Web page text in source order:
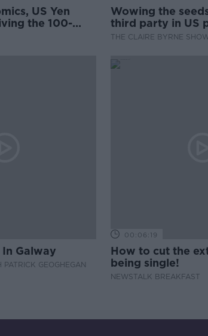
US Yen
the 100-
Wowing the
third party in US
THE CLAIRE BYRNE
Galway
GEOGHEGAN
00:06:19
How to cut the
being single!
NEWSTALK BREAKFAST